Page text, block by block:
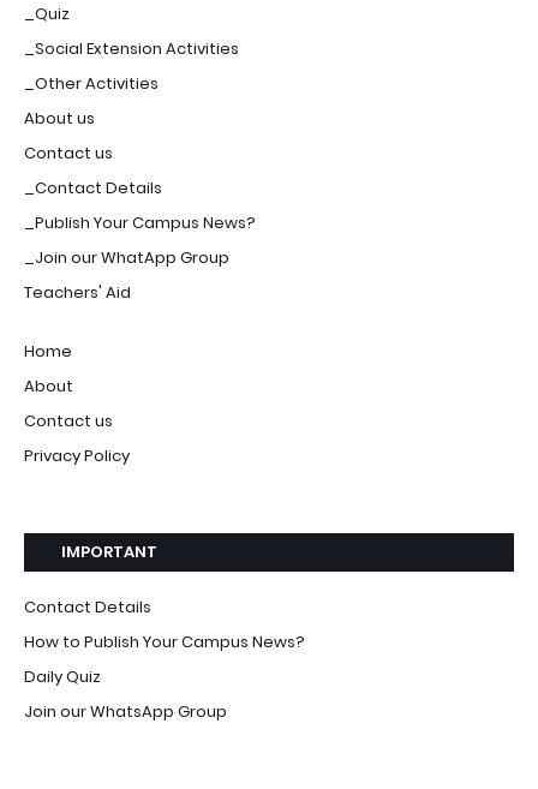
_Quiz
_Social Extension Activities
_Other Activities
About us
Contact us
_Contact Details
_Publish Your Campus News?
_Join our WhatApp Group
Teachers' Aid
Home
About
Contact us
Privacy Policy
IMPORTANT
Contact Details
How to Publish Your Campus News?
Daily Quiz
Join our WhatsApp Group